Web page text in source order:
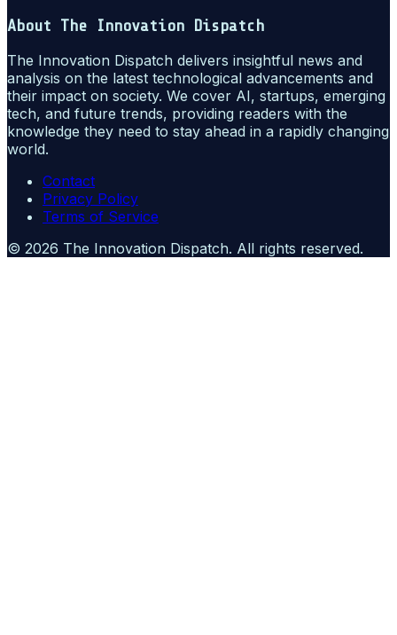
About The Innovation Dispatch
The Innovation Dispatch delivers insightful news and
analysis on the latest technological advancements and
their impact on society. We cover AI, startups, emerging
tech, and future trends, providing readers with the
knowledge they need to stay ahead in a rapidly changing
world.
Contact
Privacy Policy
Terms of Service
© 2026 The Innovation Dispatch. All rights reserved.